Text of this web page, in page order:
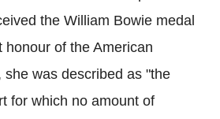
the William Bowie medal
honour of the American
she was described as "the
for which no amount of